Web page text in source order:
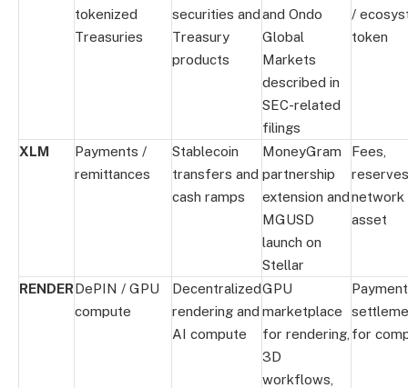
tokenized
Treasuries
securities and
Treasury
products
and Ondo
Global
Markets
described in
SEC-related
filings
/
token
XLM
Payments /
remittances
Stablecoin
transfers and
cash ramps
MoneyGram
partnership
extension and
MGUSD
launch on
Stellar
Fees,
network
asset
RENDERDePIN / GPU
compute
Decentralized
rendering and
AI compute
GPU
marketplace
for rendering,
3D
workflows,
for